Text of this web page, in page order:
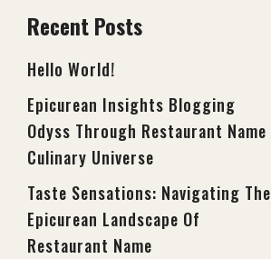
Recent Posts
Hello World!
Epicurean Insights Blogging
Odyss Through Restaurant Name
Culinary Universe
Taste Sensations: Navigating The
Epicurean Landscape Of
Restaurant Name